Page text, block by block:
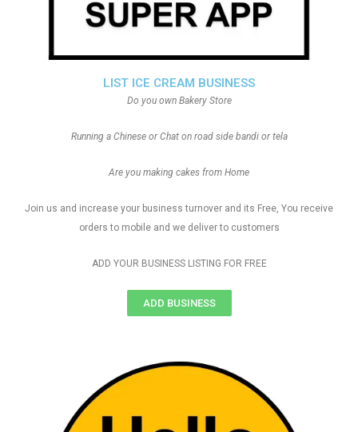
LIST ICE CREAM BUSINESS
Do you own Bakery Store
Running a Chinese or Chat on road side bandi or tela
Are you making cakes from Home
Join us and increase your business turnover and its Free, You receive
orders to mobile and we deliver to customers
ADD YOUR BUSINESS LISTING FOR FREE
ADD BUSINESS